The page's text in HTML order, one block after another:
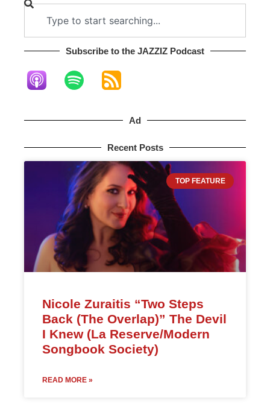
Subscribe to the JAZZIZ Podcast​
Ad
Recent Posts
TOP FEATURE
Nicole Zuraitis “Two Steps
Back (The Overlap)” The Devil
I Knew (La Reserve/Modern
Songbook Society)
READ MORE »